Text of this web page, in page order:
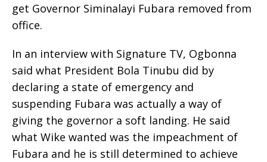
get Governor Siminalayi Fubara removed from
office.
In an interview with Signature TV, Ogbonna
said what President Bola Tinubu did by
declaring a state of emergency and
suspending Fubara was actually a way of
giving the governor a soft landing. He said
what Wike wanted was the impeachment of
Fubara and he is still determined to achieve